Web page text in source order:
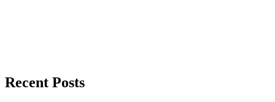
Recent Posts